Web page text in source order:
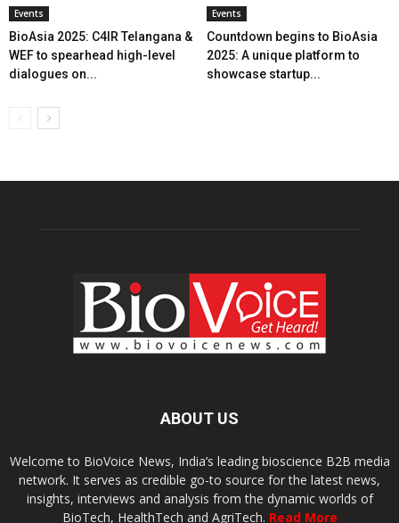
Events
BioAsia 2025: C4IR Telangana &
WEF to spearhead high-level
dialogues on...
Events
Countdown begins to BioAsia
2025: A unique platform to
showcase startup...
ABOUT US
Welcome to BioVoice News, India’s leading bioscience B2B media
network. It serves as credible go-to source for the latest news,
insights, interviews and analysis from the dynamic worlds of
BioTech, HealthTech and AgriTech. Read More